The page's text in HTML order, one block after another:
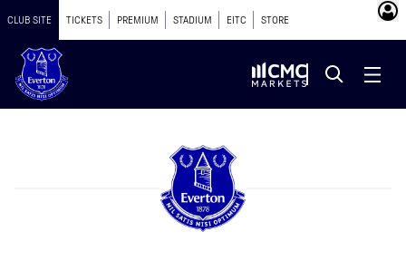
CLUB SITE TICKETS PREMIUM STADIUM EITC STORE